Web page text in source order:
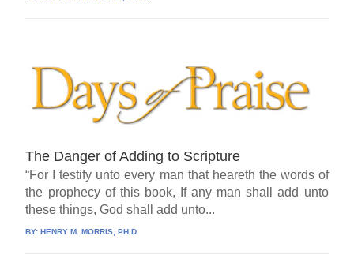
The Danger of Adding to Scripture
“For I testify unto every man that heareth the words of
the prophecy of this book, If any man shall add unto
these things, God shall add unto...
BY:HENRY M. MORRIS, PH.D.